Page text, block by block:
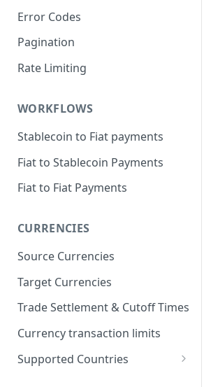
Error Codes
Pagination
Rate Limiting
WORKFLOWS
Stablecoin to Fiat payments
Fiat to Stablecoin Payments
Fiat to Fiat Payments
CURRENCIES
Source Currencies
Target Currencies
Trade Settlement & Cutoff Times
Currency transaction limits
Supported Countries